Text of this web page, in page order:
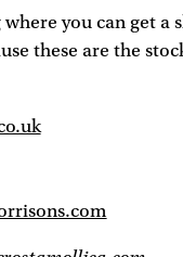
you can get a
these are the